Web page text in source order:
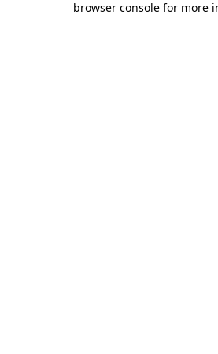
browser console for more